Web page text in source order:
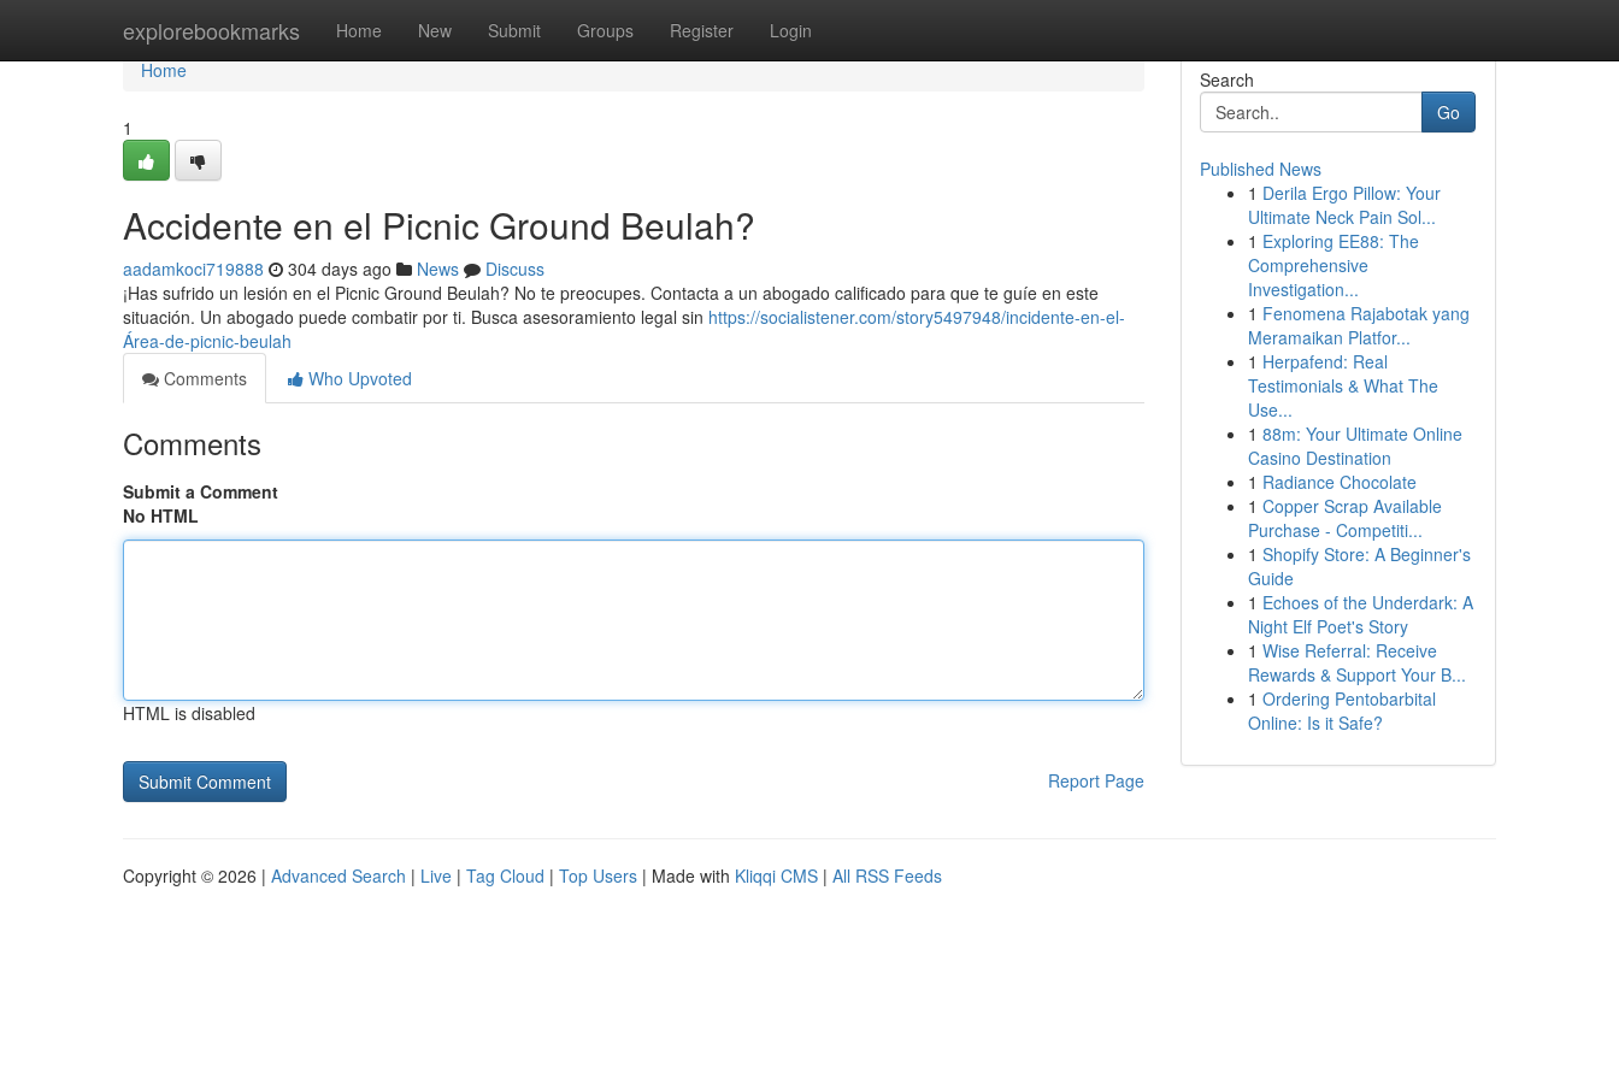
explorebookmarks Home New Submit Groups Register Login
Home
Home
1
Accidente en el Picnic Ground Beulah?
aadamkoci719888 304 days ago News
Discuss
¡Has sufrido un lesión en el Picnic Ground Beulah? No te preocupes. Contacta a un abogado calificado para que te guíe en este
situación. Un abogado puede combatir por ti. Busca asesoramiento legal sin https://socialistener.com/story5497948/incidente-en-el-
Área-de-picnic-beulah
Comments
Who Upvoted
Comments
Submit a Comment
No HTML
HTML is disabled
Report Page
Search
Go
Published News
1 Derila Ergo Pillow: Your
Ultimate Neck Pain Sol...
1 Exploring EE88: The
Comprehensive
Investigation...
1 Fenomena Rajabotak yang
Meramaikan Platfor...
1 Herpafend: Real
Testimonials & What The
Use...
1 88m: Your Ultimate Online
Casino Destination
1 Radiance Chocolate
1 Copper Scrap Available
Purchase - Competiti...
1 Shopify Store: A Beginner's
Guide
1 Echoes of the Underdark: A
Night Elf Poet's Story
1 Wise Referral: Receive
Rewards & Support Your B...
1 Ordering Pentobarbital
Online: Is it Safe?
Copyright © 2026 | Advanced Search | Live | Tag Cloud | Top Users | Made with Kliqqi CMS | All RSS Feeds